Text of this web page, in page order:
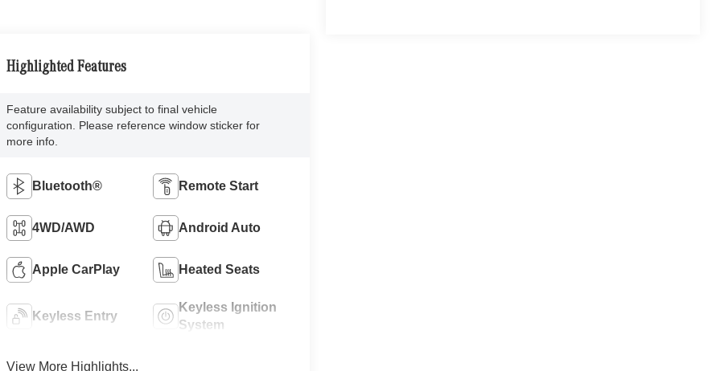
Highlighted Features
Feature availability subject to final vehicle
configuration. Please reference window sticker for
more info.
Bluetooth® Remote Start
4WD/AWD Android Auto
Apple CarPlay Heated Seats
Keyless Entry
Keyless Ignition
System
View More Highlights...